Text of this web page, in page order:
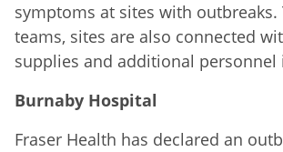
symptoms at sites with outbreaks.
teams, sites are also connected
supplies and additional personnel
Burnaby Hospital
Fraser Health has declared an